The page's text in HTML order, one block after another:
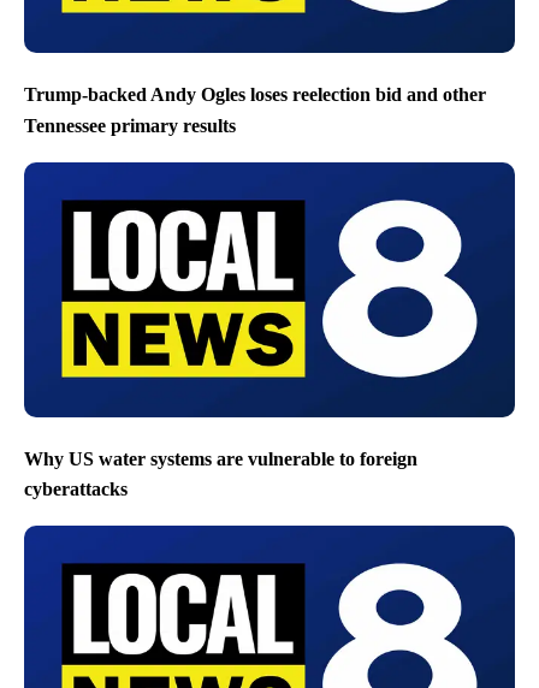
Trump-backed Andy Ogles loses reelection bid and other
Tennessee primary results
Why US water systems are vulnerable to foreign
cyberattacks